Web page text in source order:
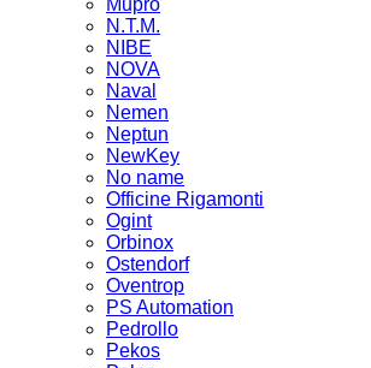
Mupro
N.T.M.
NIBE
NOVA
Naval
Nemen
Neptun
NewKey
No name
Officine Rigamonti
Ogint
Orbinox
Ostendorf
Oventrop
PS Automation
Pedrollo
Pekos